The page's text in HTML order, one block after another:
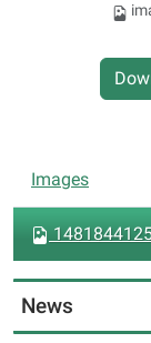
N
a
i
g
a
Images
News